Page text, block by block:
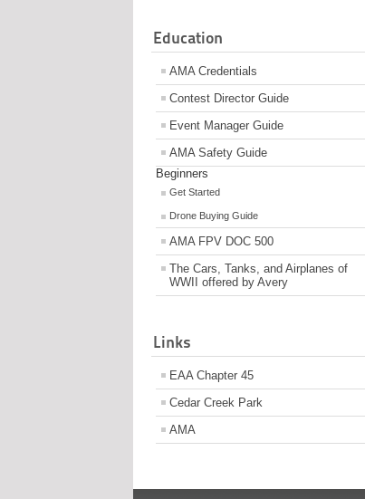
Education
AMA Credentials
Contest Director Guide
Event Manager Guide
AMA Safety Guide
Beginners
Get Started
Drone Buying Guide
AMA FPV DOC 500
The Cars, Tanks, and Airplanes of
WWII offered by Avery
Links
EAA Chapter 45
Cedar Creek Park
AMA